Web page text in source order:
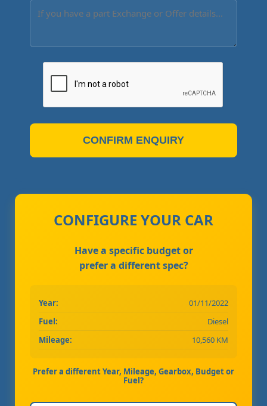
CONFIRM ENQUIRY
CONFIGURE YOUR CAR
Have a specific budget or
prefer a different spec?
Year:
01/11/2022
Fuel:
Diesel
Mileage:
10,560 KM
Prefer a different Year, Mileage, Gearbox, Budget or
Fuel?